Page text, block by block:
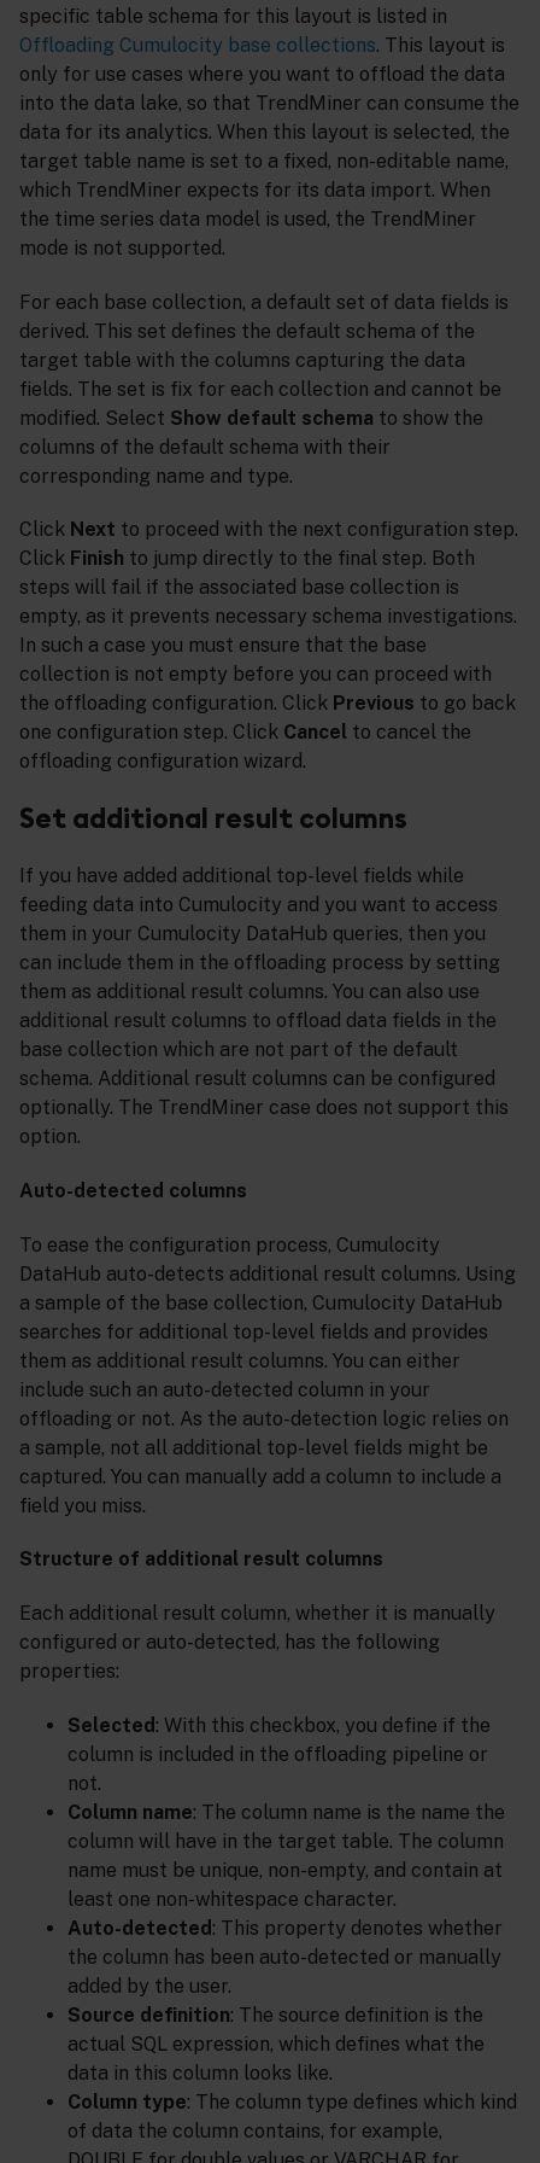
specific table schema for this layout is listed in
Offloading Cumulocity base collections. This layout is
only for use cases where you want to offload the data
into the data lake, so that TrendMiner can consume the
data for its analytics. When this layout is selected, the
target table name is set to a fixed, non-editable name,
which TrendMiner expects for its data import. When
the time series data model is used, the TrendMiner
mode is not supported.
For each base collection, a default set of data fields is
derived. This set defines the default schema of the
target table with the columns capturing the data
fields. The set is fix for each collection and cannot be
modified. Select Show default schema to show the
columns of the default schema with their
corresponding name and type.
Click Next to proceed with the next configuration step.
Click Finish to jump directly to the final step. Both
steps will fail if the associated base collection is
empty, as it prevents necessary schema investigations.
In such a case you must ensure that the base
collection is not empty before you can proceed with
the offloading configuration. Click Previous to go back
one configuration step. Click Cancel to cancel the
offloading configuration wizard.
Set additional result columns
If you have added additional top-level fields while
feeding data into Cumulocity and you want to access
them in your Cumulocity DataHub queries, then you
can include them in the offloading process by setting
them as additional result columns. You can also use
additional result columns to offload data fields in the
base collection which are not part of the default
schema. Additional result columns can be configured
optionally. The TrendMiner case does not support this
option.
Auto-detected columns
To ease the configuration process, Cumulocity
DataHub auto-detects additional result columns. Using
a sample of the base collection, Cumulocity DataHub
searches for additional top-level fields and provides
them as additional result columns. You can either
include such an auto-detected column in your
offloading or not. As the auto-detection logic relies on
a sample, not all additional top-level fields might be
captured. You can manually add a column to include a
field you miss.
Structure of additional result columns
Each additional result column, whether it is manually
configured or auto-detected, has the following
properties:
Selected : With this checkbox, you define if the
column is included in the offloading pipeline or
not.
Column name: The column name is the name the
column will have in the target table. The column
name must be unique, non-empty, and contain at
least one non-whitespace character.
Auto-detected : This property denotes whether
the column has been auto-detected or manually
added by the user.
Source definition: The source definition is the
actual SQL expression, which defines what the
data in this column looks like.
Column type: The column type defines which kind
of data the column contains, for example,